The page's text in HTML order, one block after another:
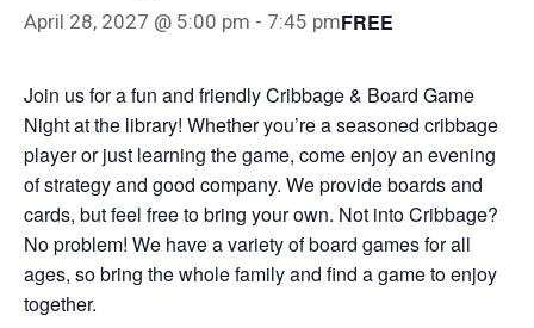
April 28, 2027 @ 5:00 pm - 7:45 pmFREE
Join us for a fun and friendly Cribbage & Board Game
Night at the library! Whether you’re a seasoned cribbage
player or just learning the game, come enjoy an evening
of strategy and good company. We provide boards and
cards, but feel free to bring your own. Not into Cribbage?
No problem! We have a variety of board games for all
ages, so bring the whole family and find a game to enjoy
together.